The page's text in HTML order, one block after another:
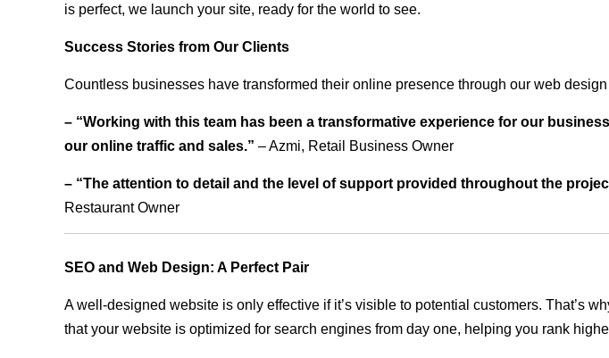
is perfect, we launch your site, ready for the world to see.
Success Stories from Our Clients
Countless businesses have transformed their online presence through our web
– “Working with this team has been a transformative experience for our
our online traffic and sales.” – Azmi, Retail Business Owner
– “The attention to detail and the level of support provided throughout the
Restaurant Owner
SEO and Web Design: A Perfect Pair
A well-designed website is only effective if it’s visible to potential customers. That’s
that your website is optimized for search engines from day one, helping you rank